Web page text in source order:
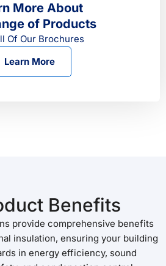
More About
of Products
Of Our Brochures
Learn More
Benefits
provide comprehensive benefits
insulation, ensuring your building
in energy efficiency, sound